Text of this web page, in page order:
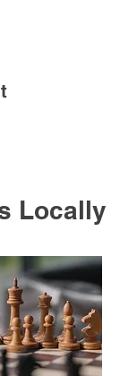
Locally